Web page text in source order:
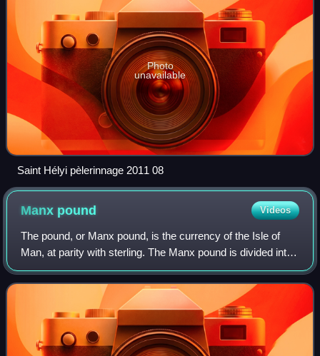
Photo
unavailable
Saint Hélyi pèlerinnage 2011 08
Manx pound Videos
The pound, or Manx pound, is the currency of the Isle of
Man, at parity with sterling. The Manx pound is divided into
100 pence. Notes and coins, denominated in pounds and
pence, are issued by the Isl